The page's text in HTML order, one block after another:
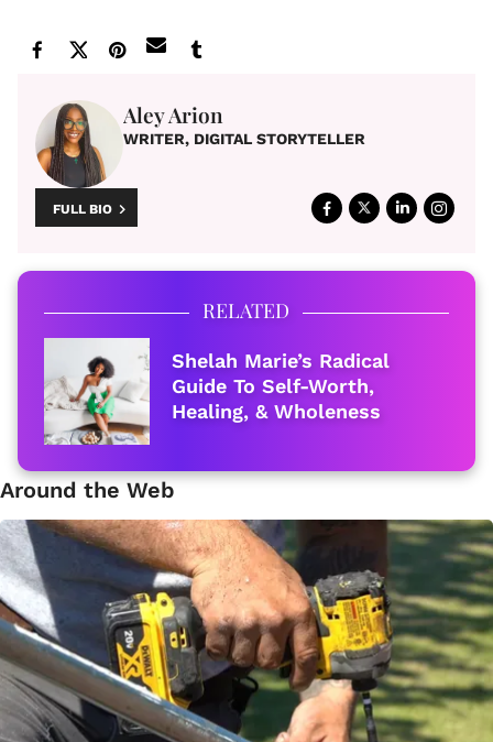
Aley Arion
WRITER, DIGITAL STORYTELLER
FULL BIO
RELATED
Shelah Marie’s Radical
Guide To Self-Worth,
Healing, & Wholeness
Around the Web